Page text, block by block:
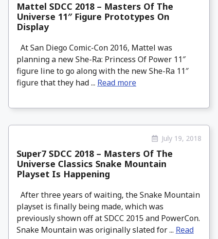
Mattel SDCC 2018 – Masters Of The
Universe 11″ Figure Prototypes On
Display
At San Diego Comic-Con 2016, Mattel was
planning a new She-Ra: Princess Of Power 11″
figure line to go along with the new She-Ra 11″
figure that they had ... Read more
July 19, 2018
Super7 SDCC 2018 – Masters Of The
Universe Classics Snake Mountain
Playset Is Happening
After three years of waiting, the Snake Mountain
playset is finally being made, which was
previously shown off at SDCC 2015 and PowerCon.
Snake Mountain was originally slated for ... Read